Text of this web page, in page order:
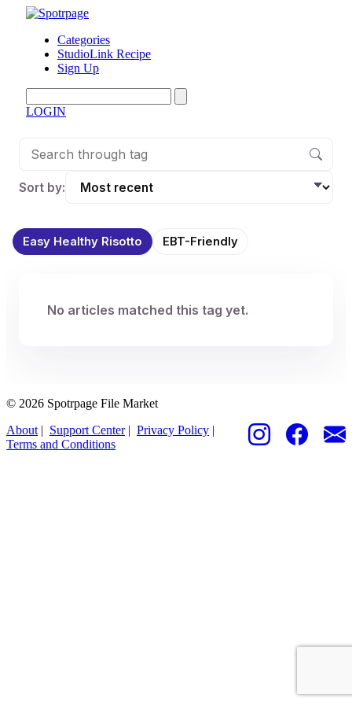
Categories
StudioLink Recipe
Sign Up
LOGIN
Sort by:
Easy Healthy Risotto EBT-Friendly
No articles matched this tag yet.
© 2026 Spotrpage File Market
About | Support Center| Privacy Policy |
Terms and Conditions